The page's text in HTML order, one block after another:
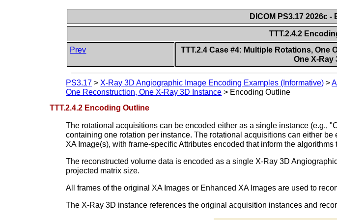
DICOM PS3.17 2026c
TTT.2.4.2
Prev
TTT.2.4 Case #4: Multiple Rotations, One
One X-Ray
PS3.17 > X-Ray 3D Angiographic Image Encoding Examples (Informative) >
One Reconstruction, One X-Ray 3D Instance > Encoding Outline
TTT.2.4.2 Encoding Outline
The rotational acquisitions can be encoded either as a single instance (e.g.,
containing one rotation per instance. The rotational acquisitions can either
XA Image(s), with frame-specific Attributes encoded that inform the algorithms
The reconstructed volume data is encoded as a single X-Ray 3D
projected matrix size.
All frames of the original XA Images or Enhanced XA Images are used to
The X-Ray 3D instance references the original acquisition instances and